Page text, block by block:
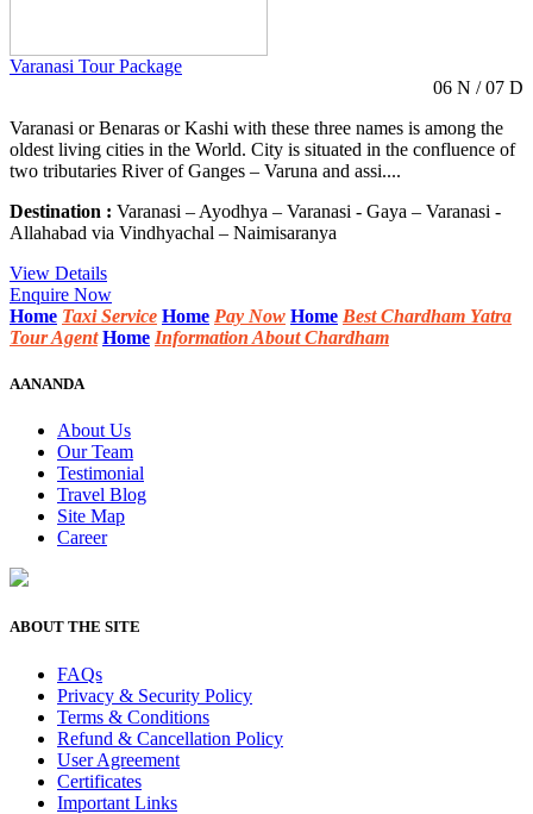
Varanasi Tour Package
06 N / 07 D
Varanasi or Benaras or Kashi with these three names is among the
oldest living cities in the World. City is situated in the confluence of
two tributaries River of Ganges – Varuna and assi....
Destination : Varanasi – Ayodhya – Varanasi - Gaya – Varanasi -
Allahabad via Vindhyachal – Naimisaranya
View Details
Enquire Now
Home Taxi Service Home Pay Now Home Best Chardham Yatra
Tour Agent Home Information About Chardham
AANANDA
About Us
Our Team
Testimonial
Travel Blog
Site Map
Career
ABOUT THE SITE
FAQs
Privacy & Security Policy
Terms & Conditions
Refund & Cancellation Policy
User Agreement
Certificates
Important Links